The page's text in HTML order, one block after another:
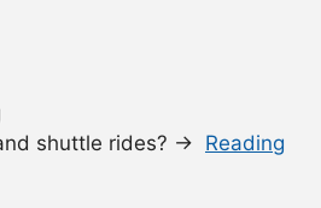
shuttle rides? → Reading